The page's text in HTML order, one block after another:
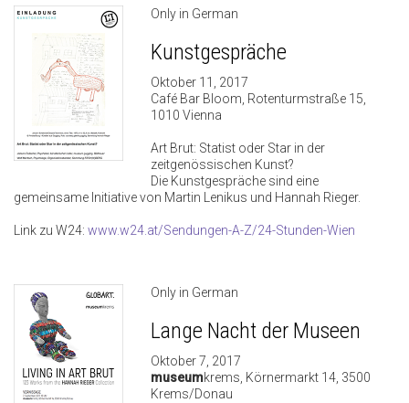
Only in German
Kunstgespräche
Oktober 11, 2017
Café Bar Bloom, Rotenturmstraße 15,
1010 Vienna
Art Brut: Statist oder Star in der
zeitgenössischen Kunst?
Die Kunstgespräche sind eine
gemeinsame Initiative von Martin Lenikus und Hannah Rieger.
Link zu W24: www.w24.at/Sendungen-A-Z/24-Stunden-Wien
Only in German
Lange Nacht der Museen
Oktober 7, 2017
museumkrems, Körnermarkt 14, 3500
Krems/Donau